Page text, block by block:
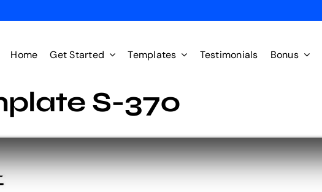
Home Get Started Templates Testimonials Bonus
S-370